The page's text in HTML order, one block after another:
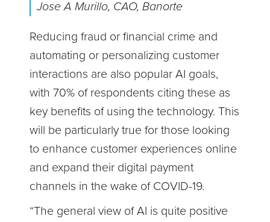
Jose A Murillo, CAO, Banorte
Reducing fraud or financial crime and
automating or personalizing customer
interactions are also popular AI goals,
with 70% of respondents citing these as
key benefits of using the technology. This
will be particularly true for those looking
to enhance customer experiences online
and expand their digital payment
channels in the wake of COVID-19.
“The general view of AI is quite positive